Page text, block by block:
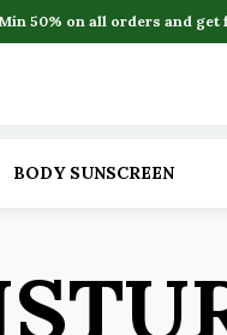
Min 50% on all orders and get
BODY SUNSCREEN